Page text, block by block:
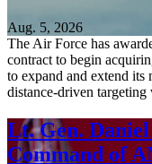
Aug. 5, 2026
The Air Force has
contract to begin
to expand and extend
distance-driven targeting
Lt. Gen. Daniel
Command of